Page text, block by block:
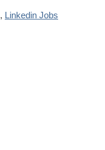
, Linkedin Jobs